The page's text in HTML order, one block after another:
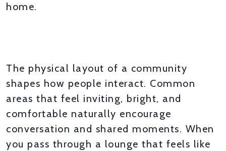
home.
The physical layout of a community
shapes how people interact. Common
areas that feel inviting, bright, and
comfortable naturally encourage
conversation and shared moments. When
you pass through a lounge that feels like